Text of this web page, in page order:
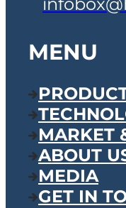
MENU
MARKET
ABOUT
MEDIA
GET IN